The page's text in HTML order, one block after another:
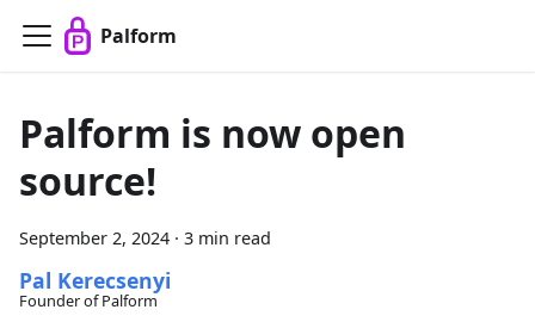
Palform
Palform is now open
source!
September 2, 2024 · 3 min read
Pal Kerecsenyi
Founder of Palform